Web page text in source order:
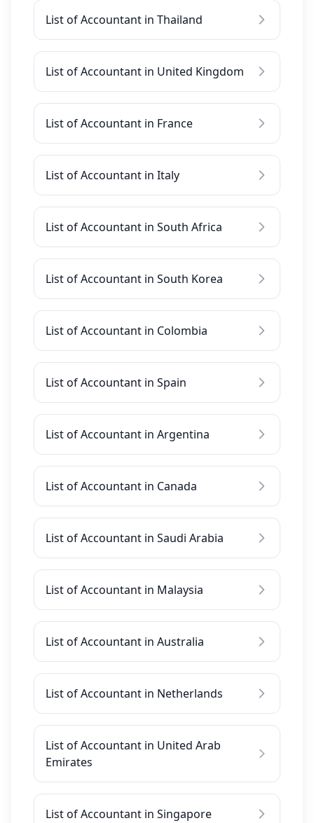
List of Accountant in Thailand
List of Accountant in United Kingdom
List of Accountant in France
List of Accountant in Italy
List of Accountant in South Africa
List of Accountant in South Korea
List of Accountant in Colombia
List of Accountant in Spain
List of Accountant in Argentina
List of Accountant in Canada
List of Accountant in Saudi Arabia
List of Accountant in Malaysia
List of Accountant in Australia
List of Accountant in Netherlands
List of Accountant in United Arab
Emirates
List of Accountant in Singapore